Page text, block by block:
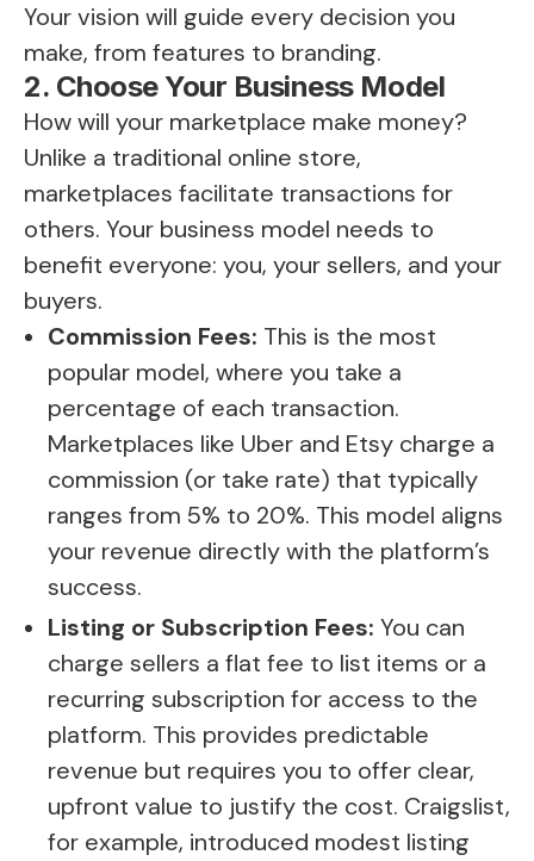
Your vision will guide every decision you
make, from features to branding.
2. Choose Your Business Model
How will your marketplace make money?
Unlike a traditional online store,
marketplaces facilitate transactions for
others. Your business model needs to
benefit everyone: you, your sellers, and your
buyers.
Commission Fees: This is the most
popular model, where you take a
percentage of each transaction.
Marketplaces like Uber and Etsy charge a
commission (or take rate) that typically
ranges from 5% to 20%. This model aligns
your revenue directly with the platform’s
success.
Listing or Subscription Fees: You can
charge sellers a flat fee to list items or a
recurring subscription for access to the
platform. This provides predictable
revenue but requires you to offer clear,
upfront value to justify the cost. Craigslist,
for example, introduced modest listing